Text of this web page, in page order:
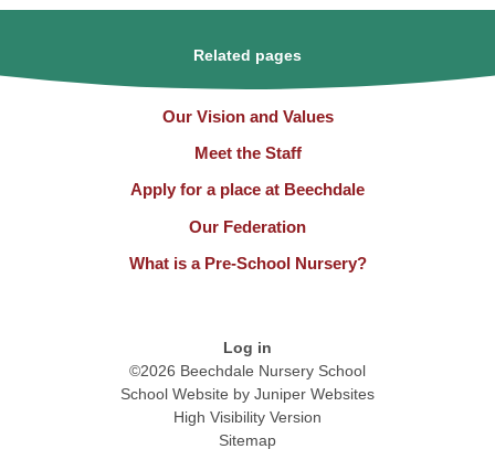
Related pages
Our Vision and Values
Meet the Staff
Apply for a place at Beechdale
Our Federation
What is a Pre-School Nursery?
Log in
©2026 Beechdale Nursery School
School Website by Juniper Websites
High Visibility Version
Sitemap